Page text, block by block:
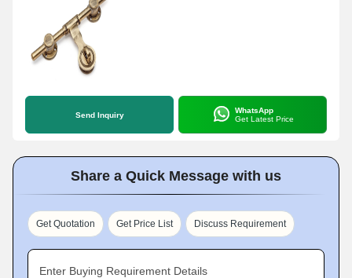
Send Inquiry
WhatsApp
Get Latest Price
Share a Quick Message with us
Get Quotation Get Price List Discuss Requirement
Enter Buying Requirement Details